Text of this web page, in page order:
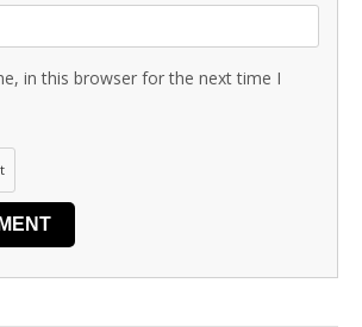
in this browser for the next time I